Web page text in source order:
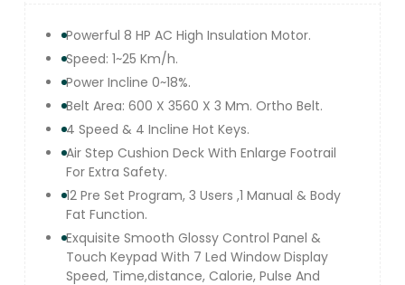
Great Entertainment With Built In Usb Jack And
Mp3 Speakers.
Max User Weight : 200KG.
Powerful 8 HP AC High Insulation Motor.
Speed: 1~25 Km/h.
Power Incline 0~18%.
Belt Area: 600 X 3560 X 3 Mm. Ortho Belt.
4 Speed & 4 Incline Hot Keys.
Air Step Cushion Deck With Enlarge Footrail
For Extra Safety.
12 Pre Set Program, 3 Users ,1 Manual & Body
Fat Function.
Exquisite Smooth Glossy Control Panel &
Touch Keypad With 7 Led Window Display
Speed, Time,distance, Calorie, Pulse And